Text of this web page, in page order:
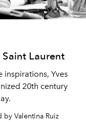
Saint Laurent
inspirations, Yves
20th century
by Valentina Ruiz